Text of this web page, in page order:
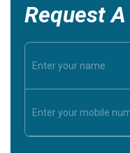
Request